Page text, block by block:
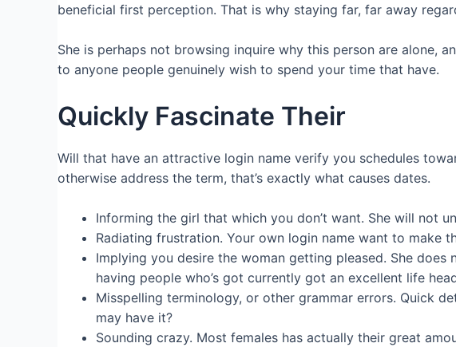
beneficial first perception. That is why staying far, far away
She is perhaps not browsing inquire why this person are alone,
to anyone people genuinely wish to spend your time that have.
Quickly Fascinate Their
Will that have an attractive login name verify you schedules
otherwise address the term, that’s exactly what causes dates.
Informing the girl that which you don’t want. She will not
Radiating frustration. Your own login name want to make
Implying you desire the woman getting pleased. She
having people who’s got currently got an excellent life
Misspelling terminology, or other grammar errors. Quick
may have it?
Sounding crazy. Most females has actually their great